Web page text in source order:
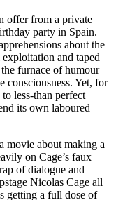
offer from a private
party in Spain.
about the
and taped
furnace of humour
consciousness. Yet, for
less-than perfect
its own laboured
movie about making a
on Cage’s faux
of dialogue and
Nicolas Cage all
getting a full dose of